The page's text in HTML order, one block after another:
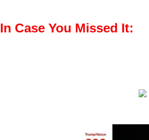
In Case You Missed It: